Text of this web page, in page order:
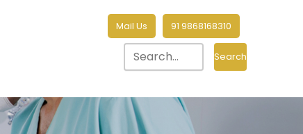
Mail Us 91 9868168310
Search